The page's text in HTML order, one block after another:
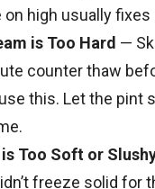
on high usually fixes
is Too Hard —
counter thaw
this. Let the pint
Too Soft or
freeze solid for